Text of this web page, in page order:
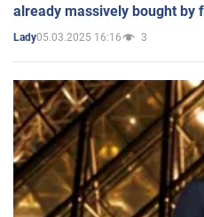
already massively bought by
Lady05.03.2025 16:16 3